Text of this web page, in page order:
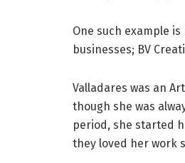
One such example
businesses; BV
Valladares was an
though she was
period, she started
they loved her work